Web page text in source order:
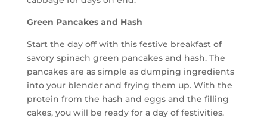
Green Pancakes and Hash
Start the day off with this festive breakfast of
savory spinach green pancakes and hash. The
pancakes are as simple as dumping ingredients
into your blender and frying them up. With the
protein from the hash and eggs and the filling
cakes, you will be ready for a day of festivities.